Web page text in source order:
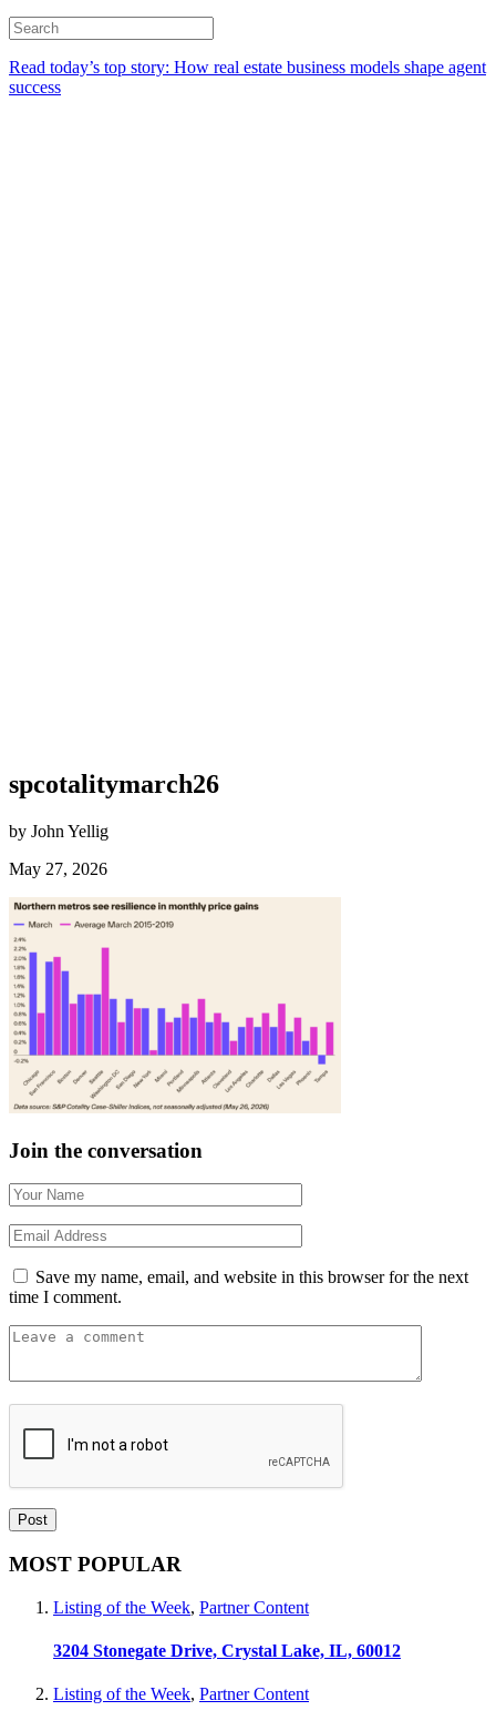
Read today’s top story: How real estate business models shape agent
success
spcotalitymarch26
by John Yellig
May 27, 2026
Join the conversation
Save my name, email, and website in this browser for the next
time I comment.
MOST POPULAR
Listing of the Week, Partner Content
3204 Stonegate Drive, Crystal Lake, IL, 60012
Listing of the Week, Partner Content